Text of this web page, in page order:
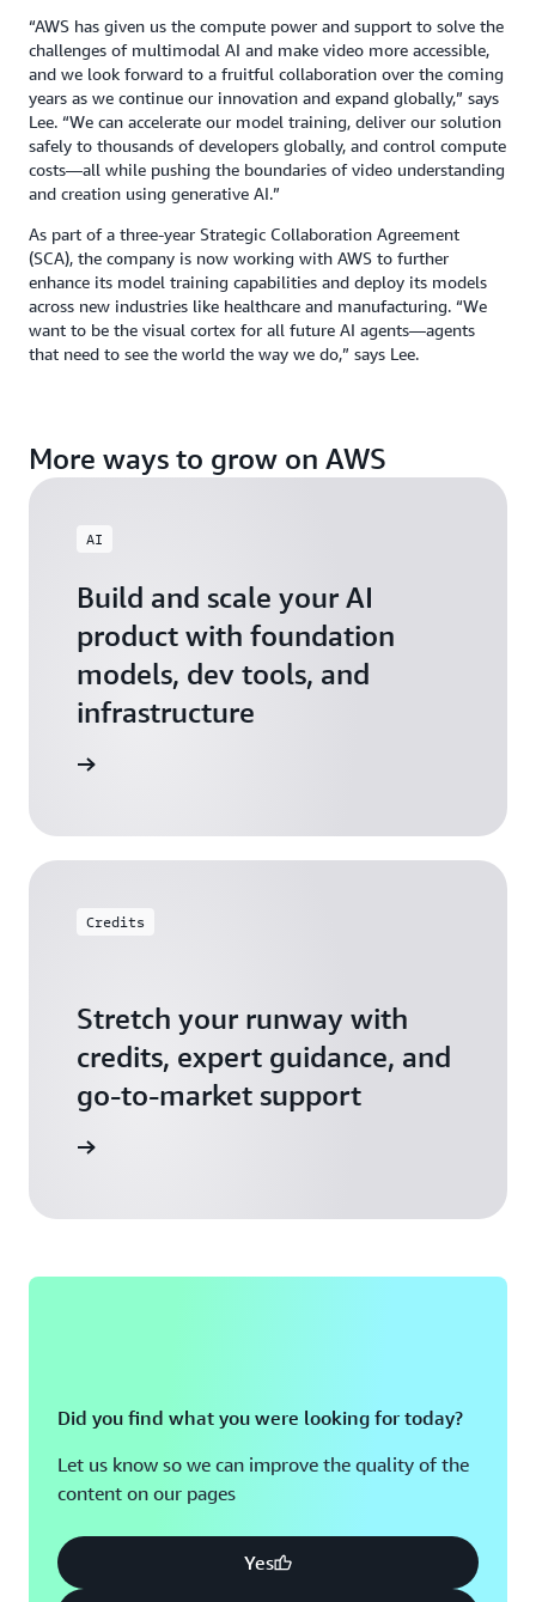
“AWS has given us the compute power and support to solve the
challenges of multimodal AI and make video more accessible,
and we look forward to a fruitful collaboration over the coming
years as we continue our innovation and expand globally,” says
Lee. “We can accelerate our model training, deliver our solution
safely to thousands of developers globally, and control compute
costs—all while pushing the boundaries of video understanding
and creation using generative AI.”
As part of a three-year Strategic Collaboration Agreement
(SCA), the company is now working with AWS to further
enhance its model training capabilities and deploy its models
across new industries like healthcare and manufacturing. “We
want to be the visual cortex for all future AI agents—agents
that need to see the world the way we do,” says Lee.
More ways to grow on AWS
AI
Build and scale your AI
product with foundation
models, dev tools, and
infrastructure
Credits
Stretch your runway with
credits, expert guidance, and
go-to-market support
Did you find what you were looking for today?
Let us know so we can improve the quality of the
content on our pages
Yes